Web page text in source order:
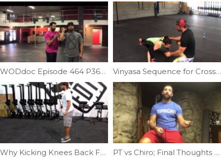
WODdoc Episode 464 P365: Front Rack Partner Stretch Vinyasa Sequence for Crossfitters | Ep. 44
Why Kicking Knees Back For DU’s Doesn’t Work | Ep. 794 PT vs Chiro; Final Thoughts | Ep. 1223